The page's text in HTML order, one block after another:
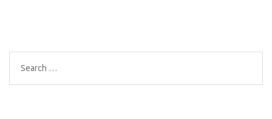
Search
for: